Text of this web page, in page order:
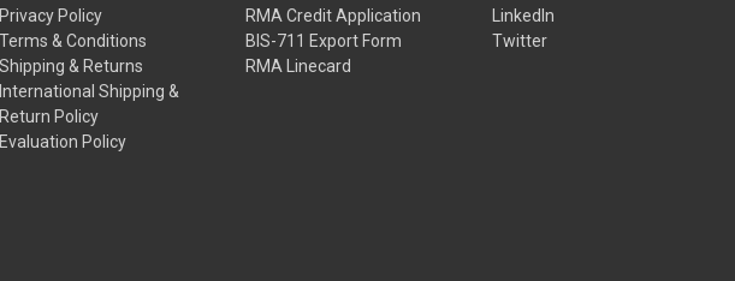
Privacy Policy
Terms & Conditions
Shipping & Returns
International Shipping &
Return Policy
Evaluation Policy
RMA Credit Application
BIS-711 Export Form
RMA Linecard
LinkedIn
Twitter